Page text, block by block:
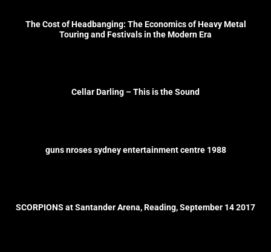
The Cost of Headbanging: The Economics of Heavy Metal
Touring and Festivals in the Modern Era
Cellar Darling – This is the Sound
guns nroses sydney entertainment centre 1988
SCORPIONS at Santander Arena, Reading, September 14 2017